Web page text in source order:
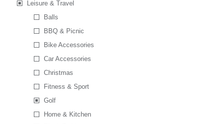
Leisure & Travel
Balls
BBQ & Picnic
Bike Accessories
Car Accessories
Christmas
Fitness & Sport
Golf
Home & Kitchen